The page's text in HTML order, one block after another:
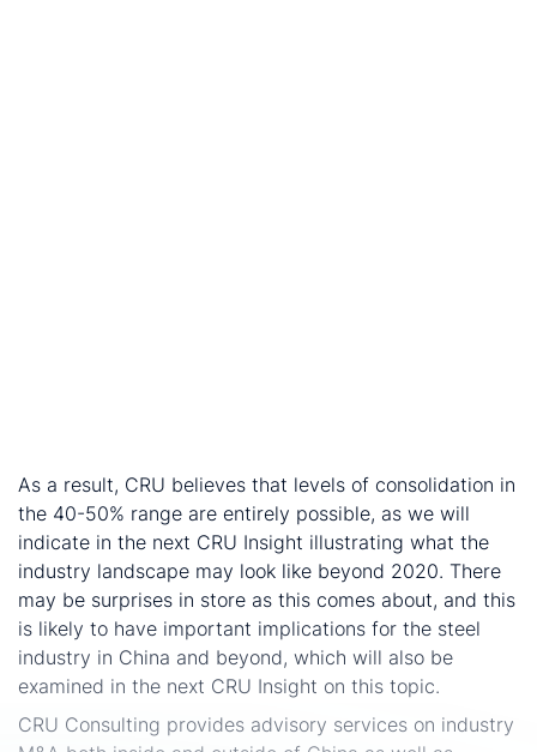
As a result, CRU believes that levels of consolidation in
the 40-50% range are entirely possible, as we will
indicate in the next CRU Insight illustrating what the
industry landscape may look like beyond 2020. There
may be surprises in store as this comes about, and this
is likely to have important implications for the steel
industry in China and beyond, which will also be
examined in the next CRU Insight on this topic.
CRU Consulting provides advisory services on industry